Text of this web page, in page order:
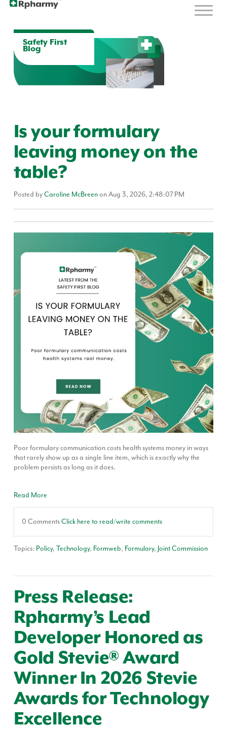
Safety First
Blog
Is your formulary
leaving money on the
table?
Posted byCaroline McBreenon Aug 3, 2026, 2:48:07 PM
Poor formulary communication costs health systems money in ways
that rarely show up as a single line item, which is exactly why the
problem persists as long as it does.
Read More
0 CommentsClick here to read/write comments
Topics: Policy, Technology, Formweb, Formulary, Joint Commission
Press Release:
Rpharmy’s Lead
Developer Honored as
Gold Stevie® Award
Winner In 2026 Stevie
Awards for Technology
Excellence